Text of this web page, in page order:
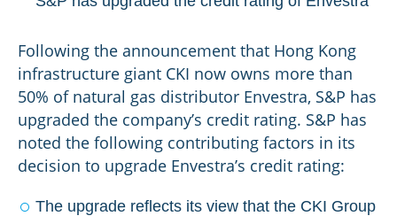
Following the announcement that Hong Kong
infrastructure giant CKI now owns more than
50% of natural gas distributor Envestra, S&P has
upgraded the company’s credit rating. S&P has
noted the following contributing factors in its
decision to upgrade Envestra’s credit rating:
The upgrade reflects its view that the CKI Group